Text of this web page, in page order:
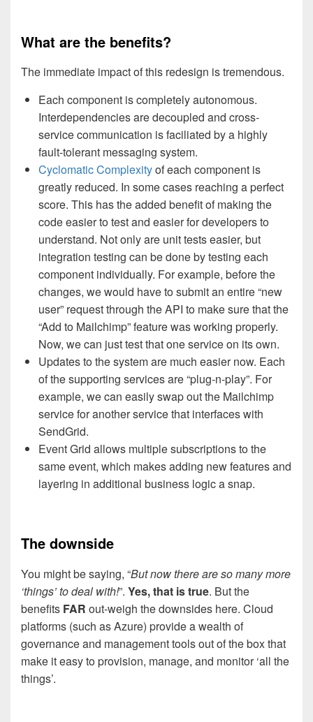
What are the benefits?
The immediate impact of this redesign is tremendous.
Each component is completely autonomous.
Interdependencies are decoupled and cross-
service communication is faciliated by a highly
fault-tolerant messaging system.
Cyclomatic Complexityof each component is
greatly reduced. In some cases reaching a perfect
score. This has the added benefit of making the
code easier to test and easier for developers to
understand. Not only are unit tests easier, but
integration testing can be done by testing each
component individually. For example, before the
changes, we would have to submit an entire “new
user” request through the API to make sure that the
“Add to Mailchimp” feature was working properly.
Now, we can just test that one service on its own.
Updates to the system are much easier now. Each
of the supporting services are “plug-n-play”. For
example, we can easily swap out the Mailchimp
service for another service that interfaces with
SendGrid.
Event Grid allows multiple subscriptions to the
same event, which makes adding new features and
layering in additional business logic a snap.
The downside
You might be saying, “But now there are so many more
‘things’ to deal with!”. Yes, that is true. But the
benefits FAR out-weigh the downsides here. Cloud
platforms (such as Azure) provide a wealth of
governance and management tools out of the box that
make it easy to provision, manage, and monitor ‘all the
things’.